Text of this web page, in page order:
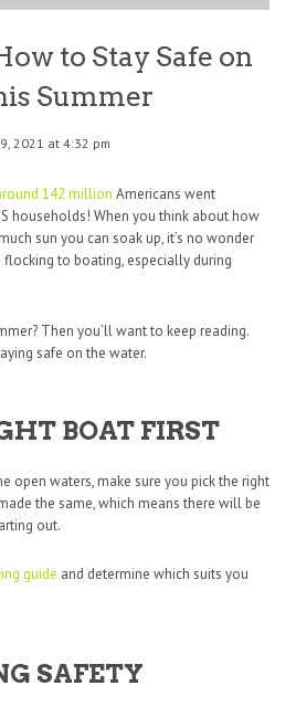
to Stay Safe on
Summer
2021 at 4:32 pm
142 million Americans went
households! When you think about how
sun you can soak up, it’s no wonder
to boating, especially during
Then you’ll want to keep reading.
safe on the water.
BOAT FIRST
open waters, make sure you pick the right
the same, which means there will be
out.
guide and determine which suits you
SAFETY